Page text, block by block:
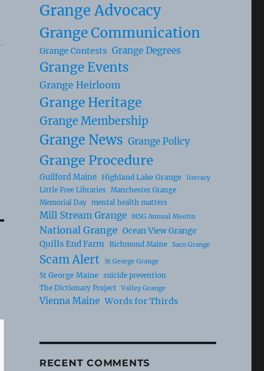
Grange Advocacy
Grange Communication
Grange Contests Grange Degrees
Grange Events
Grange Heirloom
Grange Heritage
Grange Membership
Grange News Grange Policy
Grange Procedure
Guilford Maine Highland Lake Grange literacy
Little Free Libraries Manchester Grange
Memorial Day mental health matters
Mill Stream Grange MSG Annual Meetin
National Grange Ocean View Grange
Quills End Farm Richmond Maine Saco Grange
Scam Alert St George Grange
St George Maine
suicide prevention
The Dictionary Project
Valley Grange
Vienna Maine Words for Thirds
RECENT COMMENTS